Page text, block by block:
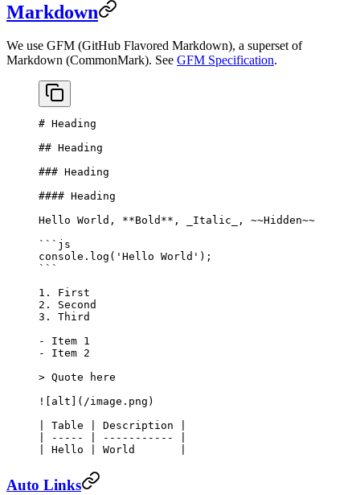
Markdown
We use GFM (GitHub Flavored Markdown), a superset of
Markdown (CommonMark). See GFM Specification.
# Heading
## Heading
### Heading
#### Heading
Hello World, **Bold** , _Italic_ , ~~Hidden~~
```js
console. log ( 'Hello World' );
```
1.
First
2.
Second
3.
Third
-
Item 1
-
Item 2
> Quote here
![ alt ]( /image.png )
| Table | Description |
| ----- | ----------- |
| Hello | World       |
Auto Links